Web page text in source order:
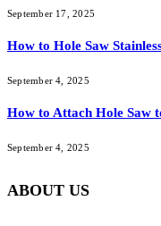
September 17, 2025
How to Hole Saw
September 4, 2025
How to Attach Hole Saw
September 4, 2025
ABOUT US